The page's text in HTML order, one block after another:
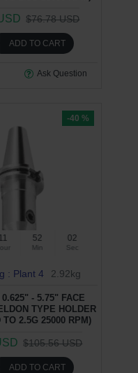
$76.78 USD
ADD TO CART
Ask Question
-40 %
11 52
Min
01
Sec
: Plant 4 2.92kg
0.625" - 5.75" FACE
TYPE HOLDER
TO 2.5G 25000 RPM)
$105.56 USD
ADD TO CART